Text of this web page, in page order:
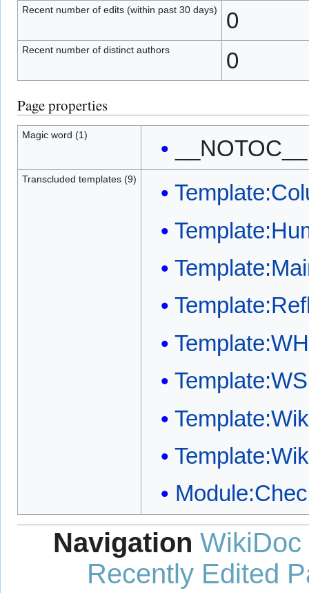
Recent number of edits (within past 30 days) 0
Recent number of distinct authors 0
Page properties
Magic word (1)
__NOTOC__
Transcluded templates (9)
Template:WH
Template:WS
Navigation WikiDoc
Recently Edited